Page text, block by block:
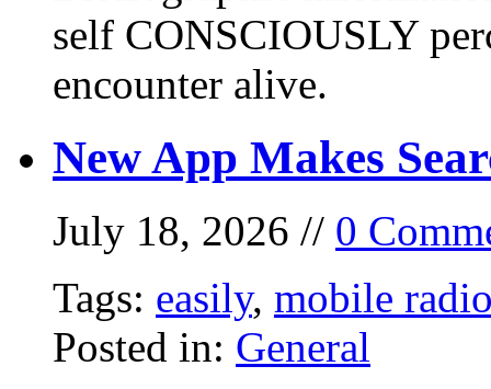
self CONSCIOUSLY
encounter alive.
New App Makes
July 18, 2026 // 0
Tags: easily, mobile
Posted in: General